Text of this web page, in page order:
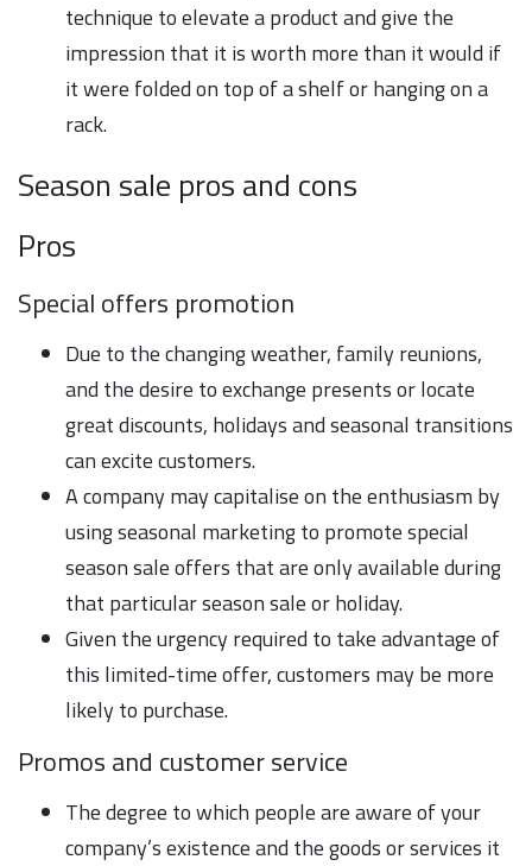
technique to elevate a product and give the
impression that it is worth more than it would if
it were folded on top of a shelf or hanging on a
rack.
Season sale pros and cons
Pros
Special offers promotion
Due to the changing weather, family reunions,
and the desire to exchange presents or locate
great discounts, holidays and seasonal transitions
can excite customers.
A company may capitalise on the enthusiasm by
using seasonal marketing to promote special
season sale offers that are only available during
that particular season sale or holiday.
Given the urgency required to take advantage of
this limited-time offer, customers may be more
likely to purchase.
Promos and customer service
The degree to which people are aware of your
company’s existence and the goods or services it